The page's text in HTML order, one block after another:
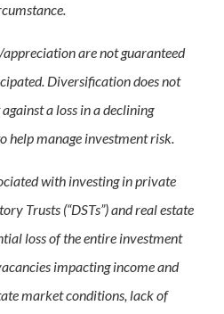
are not guaranteed
Diversification does not
a loss in a declining
help manage investment risk.
with investing in private
Trusts (“DSTs”) and real estate
loss of the entire investment
impacting income and
market conditions, lack of